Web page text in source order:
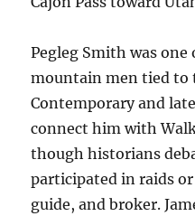
Pegleg Smith was one
mountain men tied to
Contemporary and
connect him with
though historians
participated in raids
guide, and broker.